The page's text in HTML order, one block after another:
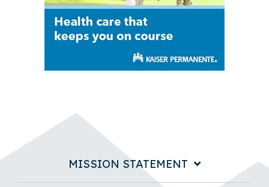
MISSION STATEMENT